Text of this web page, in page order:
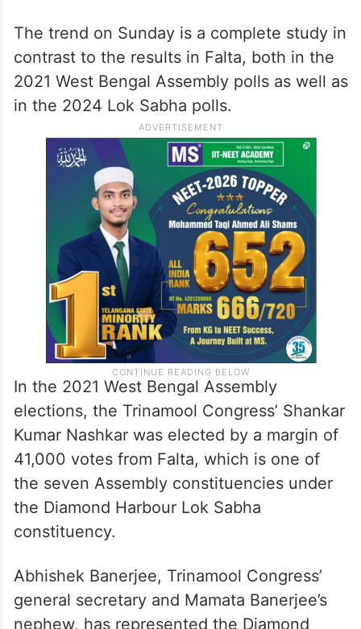
The trend on Sunday is a complete study in
contrast to the results in Falta, both in the
2021 West Bengal Assembly polls as well as
in the 2024 Lok Sabha polls.
In the 2021 West Bengal Assembly
elections, the Trinamool Congress’ Shankar
Kumar Nashkar was elected by a margin of
41,000 votes from Falta, which is one of
the seven Assembly constituencies under
the Diamond Harbour Lok Sabha
constituency.
Abhishek Banerjee, Trinamool Congress’
general secretary and Mamata Banerjee’s
nephew, has represented the Diamond